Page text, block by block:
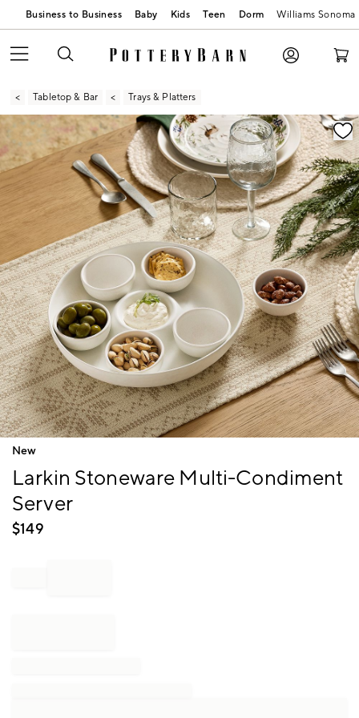
Business to Business Baby Kids Teen Dorm Williams Sonoma
Tabletop & Bar Trays & Platters
Zoomable product image with magnification
Item
New
Larkin Stoneware Multi-Condiment
Server
$149